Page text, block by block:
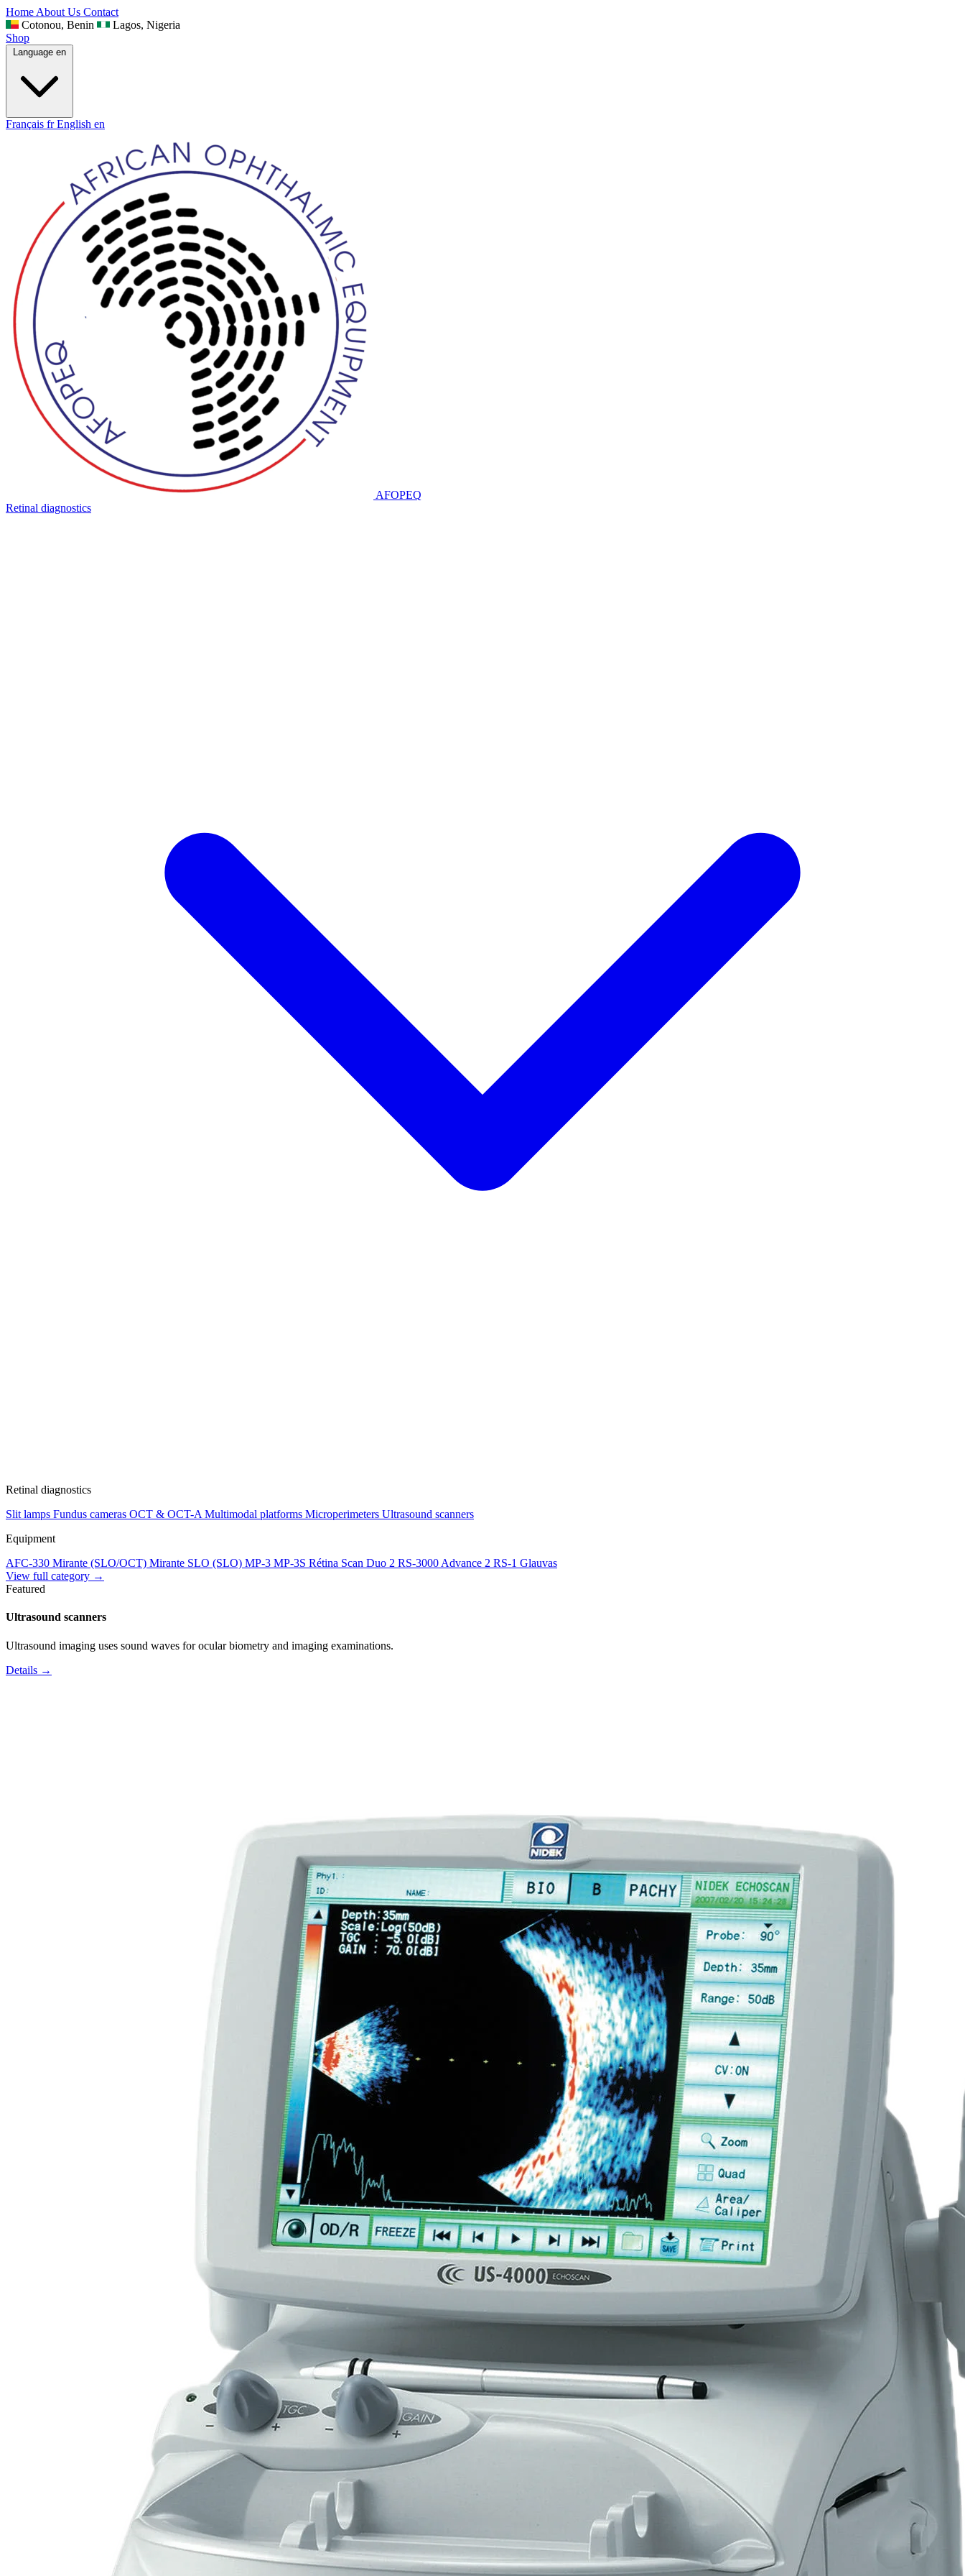
Home About Us Contact
Cotonou, Benin
Lagos, Nigeria
Shop
Language en
Français fr English en
AFOPEQ
Retinal diagnostics
Retinal diagnostics
Slit lamps Fundus cameras OCT & OCT-A Multimodal platforms Microperimeters Ultrasound scanners
Equipment
AFC-330 Mirante (SLO/OCT) Mirante SLO (SLO) MP-3 MP-3S Rétina Scan Duo 2 RS-3000 Advance 2 RS-1 Glauvas
View full category →
Featured
Ultrasound scanners
Ultrasound imaging uses sound waves for ocular biometry and imaging examinations.
Details →